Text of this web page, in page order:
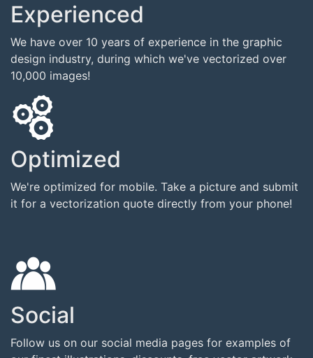
Experienced
We have over 10 years of experience in the graphic
design industry, during which we've vectorized over
10,000 images!
Optimized
We're optimized for mobile. Take a picture and submit
it for a vectorization quote directly from your phone!
Social
Follow us on our social media pages for examples of